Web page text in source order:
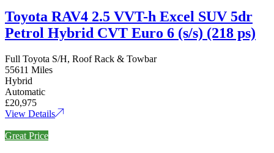
Toyota RAV4 2.5 VVT-h Excel SUV 5dr
Petrol Hybrid CVT Euro 6 (s/s) (218 ps)
Full Toyota S/H, Roof Rack & Towbar
55611 Miles
Hybrid
Automatic
£20,975
View Details
Great Price